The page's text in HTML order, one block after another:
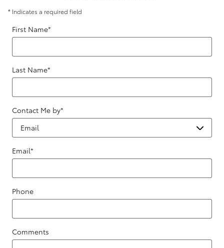
* Indicates a required field
First Name*
Last Name*
Contact Me by*
Email*
Phone
Comments